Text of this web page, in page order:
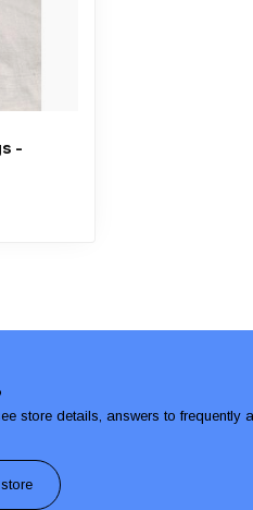
-
store details, answers to frequently